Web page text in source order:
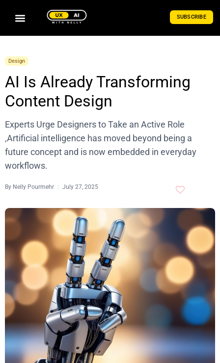
SUBSCRIBE
Design
AI Is Already Transforming
Content Design
Experts Urge Designers to Take an Active Role
,Artificial intelligence has moved beyond being a
future concept and is now embedded in everyday
workflows.
By Nelly Pourmehr July 27, 2025